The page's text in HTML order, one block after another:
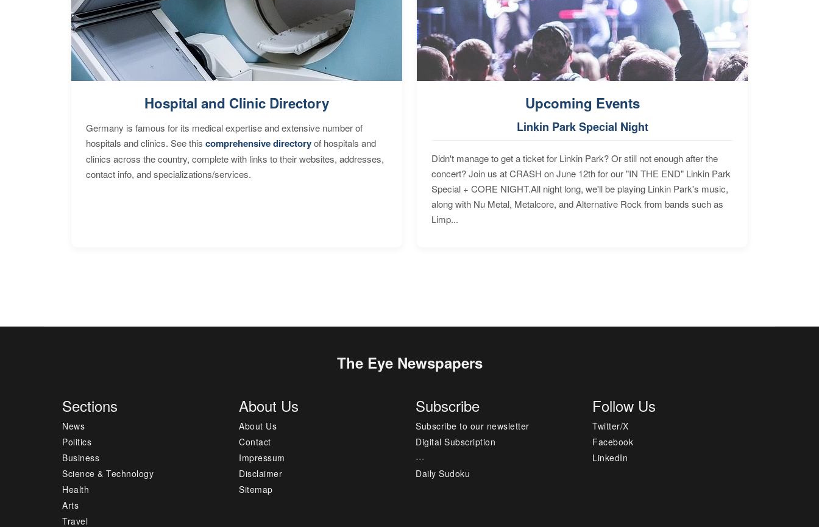
Hospital and Clinic Directory
Germany is famous for its medical expertise and extensive number of
hospitals and clinics. See this comprehensive directoryof hospitals and
clinics across the country, complete with links to their websites, addresses,
contact info, and specializations/services.
Upcoming Events
Linkin Park Special Night
Didn't manage to get a ticket for Linkin Park? Or still not enough after the
concert? Join us at CRASH on June 12th for our "IN THE END" Linkin Park
Special + CORE NIGHT.All night long, we'll be playing Linkin Park's music,
along with Nu Metal, Metalcore, and Alternative Rock from bands such as
Limp...
The Eye Newspapers
Sections
News
Politics
Business
Science & Technology
Health
Arts
Travel
About Us
About Us
Contact
Impressum
Disclaimer
Sitemap
Subscribe
Subscribe to our newsletter
Digital Subscription
---
Daily Sudoku
Follow Us
Twitter/X
Facebook
LinkedIn